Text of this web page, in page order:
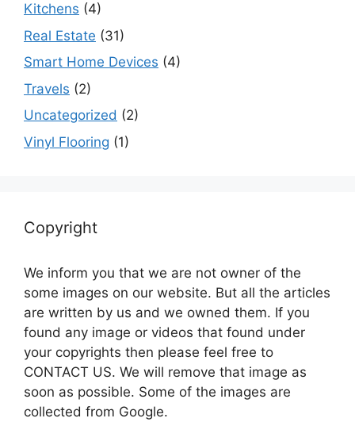
Kitchens (4)
Real Estate (31)
Smart Home Devices (4)
Travels (2)
Uncategorized (2)
Vinyl Flooring (1)
Copyright
We inform you that we are not owner of the
some images on our website. But all the articles
are written by us and we owned them. If you
found any image or videos that found under
your copyrights then please feel free to
CONTACT US. We will remove that image as
soon as possible. Some of the images are
collected from Google.